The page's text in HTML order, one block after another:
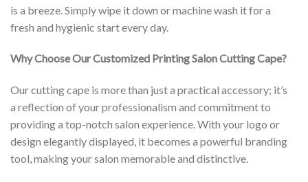
is a breeze. Simply wipe it down or machine wash it for a
fresh and hygienic start every day.
Why Choose Our Customized Printing Salon Cutting Cape?
Our cutting cape is more than just a practical accessory; it’s
a reflection of your professionalism and commitment to
providing a top-notch salon experience. With your logo or
design elegantly displayed, it becomes a powerful branding
tool, making your salon memorable and distinctive.